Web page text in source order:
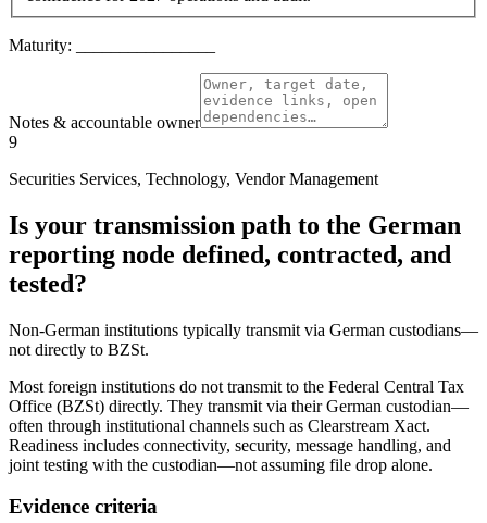
Maturity:
Notes & accountable owner
9
Securities Services, Technology, Vendor Management
Is your transmission path to the German
reporting node defined, contracted, and
tested?
Non-German institutions typically transmit via German custodians—
not directly to BZSt.
Most foreign institutions do not transmit to the Federal Central Tax
Office (BZSt) directly. They transmit via their German custodian—
often through institutional channels such as Clearstream Xact.
Readiness includes connectivity, security, message handling, and
joint testing with the custodian—not assuming file drop alone.
Evidence criteria